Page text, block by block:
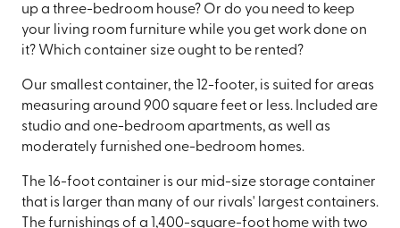
up a three-bedroom house? Or do you need to keep
your living room furniture while you get work done on
it? Which container size ought to be rented?
Our smallest container, the 12-footer, is suited for areas
measuring around 900 square feet or less. Included are
studio and one-bedroom apartments, as well as
moderately furnished one-bedroom homes.
The 16-foot container is our mid-size storage container
that is larger than many of our rivals' largest containers.
The furnishings of a 1,400-square-foot home with two